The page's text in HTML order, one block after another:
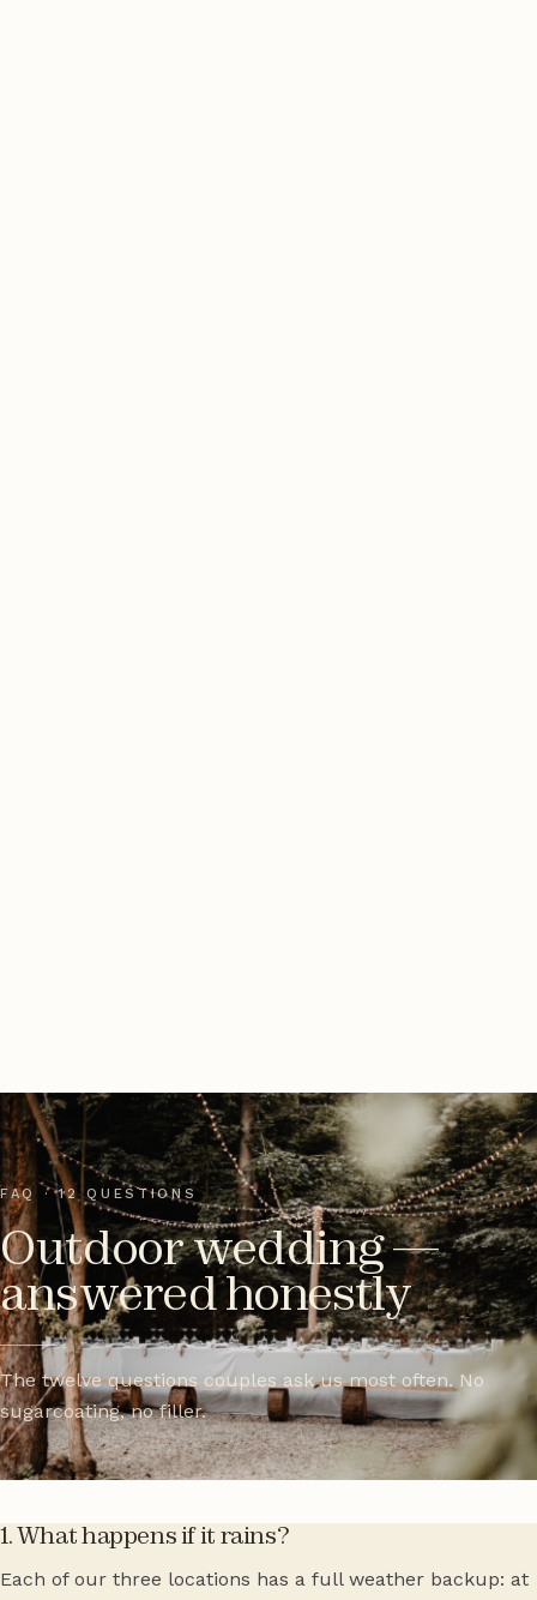
FAQ · 12 QUESTIONS
Outdoor wedding —
answered honestly
The twelve questions couples ask us most often. No
sugarcoating, no filler.
1. What happens if it rains?
Each of our three locations has a full weather backup: at